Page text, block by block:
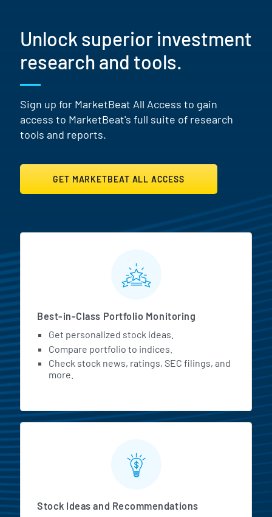
Unlock superior investment
research and tools.
Sign up for MarketBeat All Access to gain
access to MarketBeat's full suite of research
tools and reports.
GET MARKETBEAT ALL ACCESS
MarketBeat All Access
Best-in-Class Portfolio Monitoring
Get personalized stock ideas.
Compare portfolio to indices.
Check stock news, ratings, SEC filings, and
more.
Stock Ideas and Recommendations